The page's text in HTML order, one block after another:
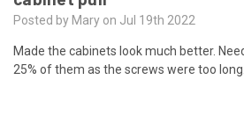
Posted by Mary on Jul 19th 2022
Made the cabinets look much better.
25% of them as the screws were too long.